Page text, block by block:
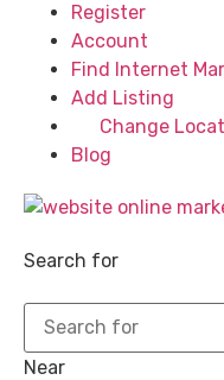
Register
Account
Find Internet
Add Listing
Change
Blog
Search for
Near